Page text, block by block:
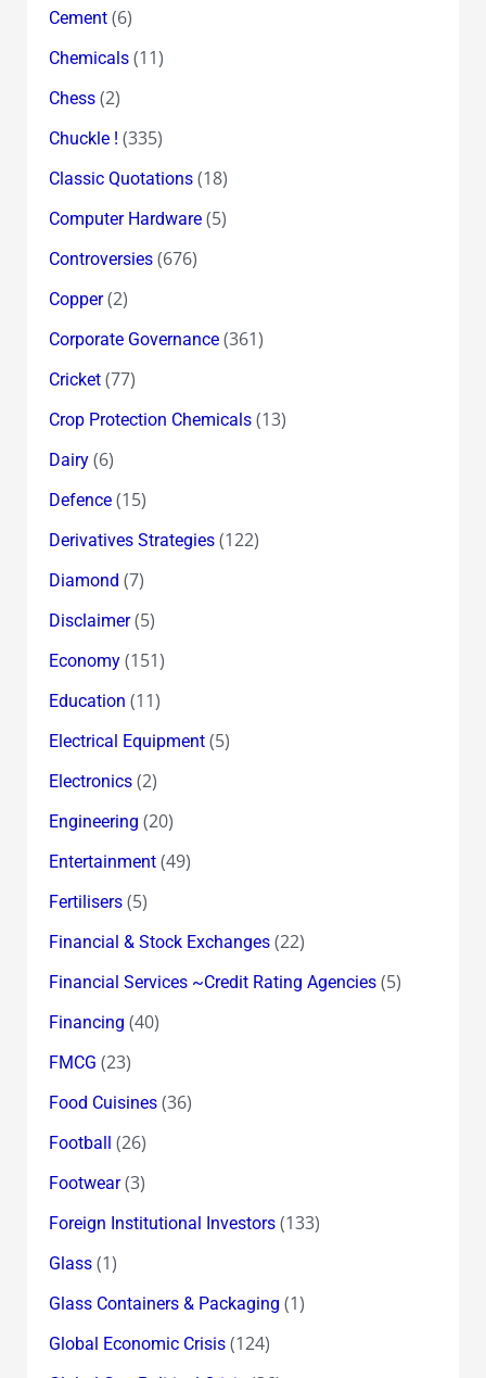
Cement(6)
Chemicals(11)
Chess(2)
Chuckle ! (335)
Classic Quotations(18)
Computer Hardware(5)
Controversies(676)
Copper(2)
Corporate Governance(361)
Cricket(77)
Crop Protection Chemicals(13)
Dairy(6)
Defence(15)
Derivatives Strategies(122)
Diamond (7)
Disclaimer(5)
Economy(151)
Education (11)
Electrical Equipment(5)
Electronics(2)
Engineering (20)
Entertainment(49)
Fertilisers(5)
Financial & Stock Exchanges(22)
Financial Services ~Credit Rating Agencies(5)
Financing (40)
FMCG (23)
Food Cuisines(36)
Football (26)
Footwear(3)
Foreign Institutional Investors(133)
Glass(1)
Glass Containers & Packaging (1)
Global Economic Crisis(124)